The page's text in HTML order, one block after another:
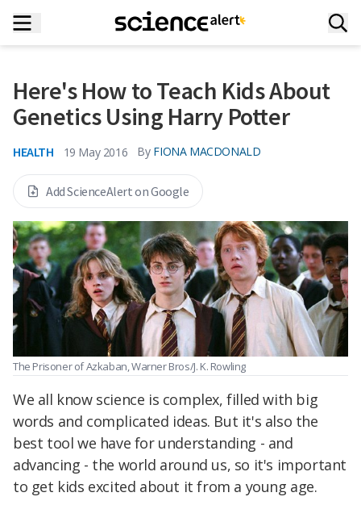
Here's How to Teach Kids About
Genetics Using Harry Potter
HEALTH 19 May 2016 By FIONA MACDONALD
Add ScienceAlert on Google
The Prisoner of Azkaban, Warner Bros/J. K. Rowling
We all know science is complex, filled with big
words and complicated ideas. But it's also the
best tool we have for understanding - and
advancing - the world around us, so it's important
to get kids excited about it from a young age.